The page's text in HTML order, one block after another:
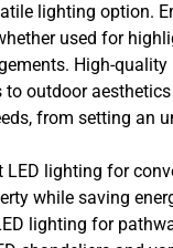
lighting option.
used for
High-
outdoor
from setting an
lighting for
while saving
lighting for